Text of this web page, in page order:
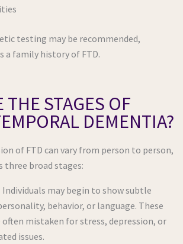
testing may be recommended,
a family history of FTD.
THE STAGES OF
DEMENTIA?
of FTD can vary from person to person,
broad stages:
Individuals may begin to show subtle
behavior, or language. These
often mistaken for stress, depression, or
issues.